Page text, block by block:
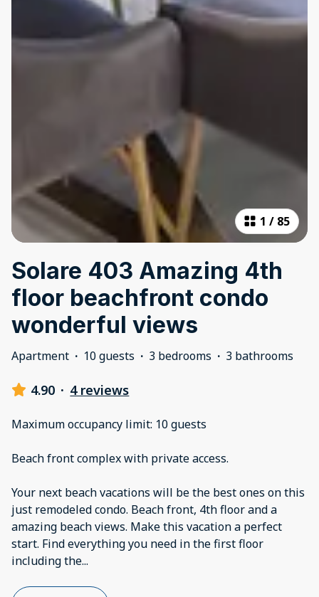
1 / 85
Solare 403 Amazing 4th
floor beachfront condo
wonderful views
Apartment · 10 guests · 3 bedrooms · 3 bathrooms
4.90 · 4 reviews
Maximum occupancy limit: 10 guests
Beach front complex with private access.
Your next beach vacations will be the best ones on this
just remodeled condo. Beach front, 4th floor and a
amazing beach views. Make this vacation a perfect
start. Find everything you need in the first floor
including the...